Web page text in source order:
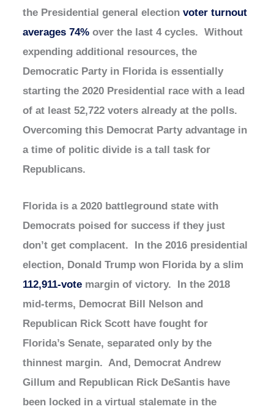
the Presidential general electionvoter turnout
averages 74% over the last 4 cycles. Without
expending additional resources, the
Democratic Party in Florida is essentially
starting the 2020 Presidential race with a lead
of at least 52,722 voters already at the polls.
Overcoming this Democrat Party advantage in
a time of politic divide is a tall task for
Republicans.
Florida is a 2020 battleground state with
Democrats poised for success if they just
don’t get complacent. In the 2016 presidential
election, Donald Trump won Florida by a slim
112,911-vote margin of victory. In the 2018
mid-terms, Democrat Bill Nelson and
Republican Rick Scott have fought for
Florida’s Senate, separated only by the
thinnest margin. And, Democrat Andrew
Gillum and Republican Rick DeSantis have
been locked in a virtual stalemate in the